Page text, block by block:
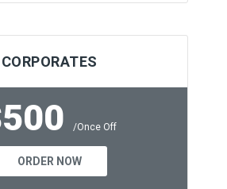
CORPORATES
/Once Off
ORDER NOW